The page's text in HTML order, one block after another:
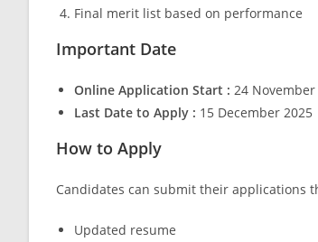
Final merit list based on performance
Important Date
Online Application Start : 24 November
Last Date to Apply : 15 December 2025
How to Apply
Candidates can submit their applications
Updated resume